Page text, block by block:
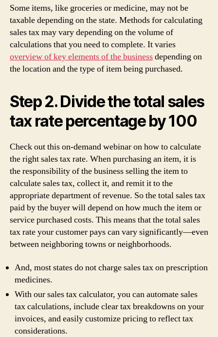
Some items, like groceries or medicine, may not be
taxable depending on the state. Methods for calculating
sales tax may vary depending on the volume of
calculations that you need to complete. It varies
overview of key elements of the businessdepending on
the location and the type of item being purchased.
Step 2. Divide the total sales
tax rate percentage by 100
Check out this on-demand webinar on how to calculate
the right sales tax rate. When purchasing an item, it is
the responsibility of the business selling the item to
calculate sales tax, collect it, and remit it to the
appropriate department of revenue. So the total sales tax
paid by the buyer will depend on how much the item or
service purchased costs. This means that the total sales
tax rate your customer pays can vary significantly—even
between neighboring towns or neighborhoods.
And, most states do not charge sales tax on prescription
medicines.
With our sales tax calculator, you can automate sales
tax calculations, include clear tax breakdowns on your
invoices, and easily customize pricing to reflect tax
considerations.